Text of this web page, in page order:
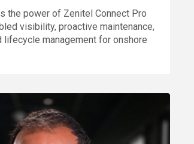
the power of Zenitel Connect Pro
visibility, proactive maintenance,
lifecycle management for onshore